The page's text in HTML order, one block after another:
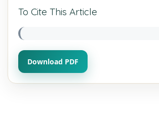
To Cite This Article
Download PDF